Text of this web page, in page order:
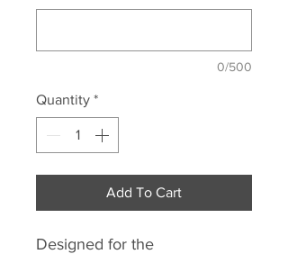
0/500
Quantity *
Add To Cart
Designed for the